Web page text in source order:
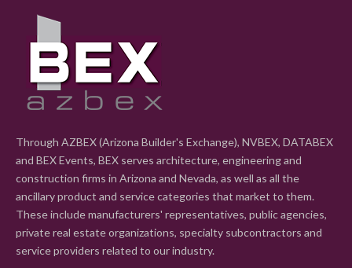
Through AZBEX (Arizona Builder's Exchange), NVBEX, DATABEX
and BEX Events, BEX serves architecture, engineering and
construction firms in Arizona and Nevada, as well as all the
ancillary product and service categories that market to them.
These include manufacturers' representatives, public agencies,
private real estate organizations, specialty subcontractors and
service providers related to our industry.